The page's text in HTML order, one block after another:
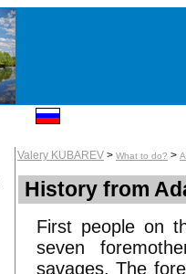
Valery KUBAREV > What to do? >
History from
First people on
seven
savages. The